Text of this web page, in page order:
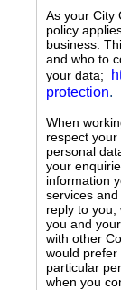
As your City
policy
business.
and who to
your data;
protection.
When
respect
personal
your
information
services
reply to you,
you and
with other
would prefer
particular
when you